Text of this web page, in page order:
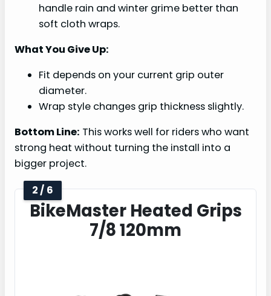
handle rain and winter grime better than
soft cloth wraps.
What You Give Up:
Fit depends on your current grip outer
diameter.
Wrap style changes grip thickness slightly.
Bottom Line: This works well for riders who want
strong heat without turning the install into a
bigger project.
2 / 6
BikeMaster Heated Grips
7/8 120mm